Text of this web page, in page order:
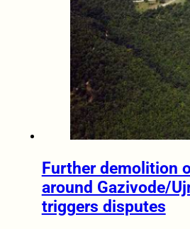
Further demolition
around Gazivode/
triggers disputes